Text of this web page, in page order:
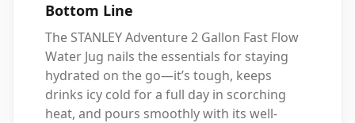
Bottom Line
The STANLEY Adventure 2 Gallon Fast Flow
Water Jug nails the essentials for staying
hydrated on the go—it’s tough, keeps
drinks icy cold for a full day in scorching
heat, and pours smoothly with its well-